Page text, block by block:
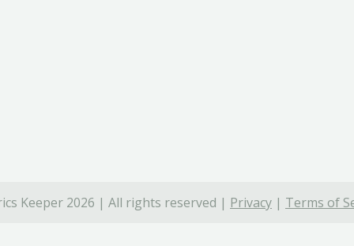
Keeper 2026 | All rights reserved | Privacy | Terms of